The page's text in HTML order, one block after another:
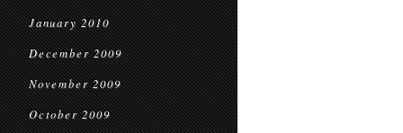
January 2010
December 2009
November 2009
October 2009